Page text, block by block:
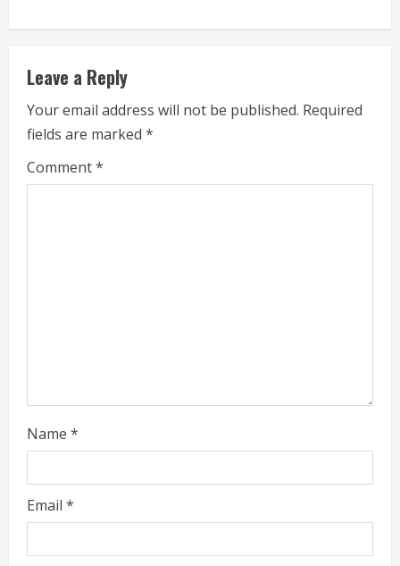
n
u
e
R
e
Leave a Reply
Your email address will not be published. Required
fields are marked *
Comment*
Name *
Email *